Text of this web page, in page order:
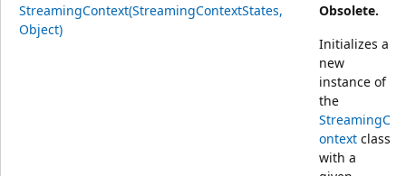
StreamingContext(StreamingContextStates,
Object)
Obsolete.
Initializes a
new
instance of
the
StreamingC
ontext class
with a